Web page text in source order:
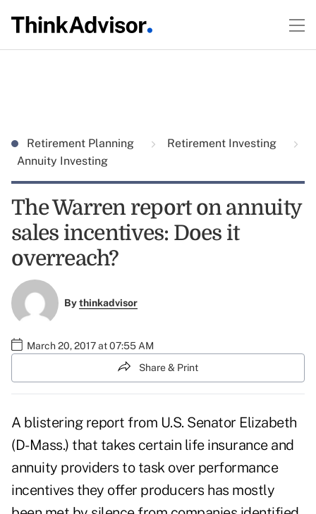
Retirement Planning
Retirement Investing
Annuity Investing
The Warren report on annuity
sales incentives: Does it
overreach?
Bythinkadvisor
March 20, 2017 at 07:55 AM
Share & Print
A blistering report from U.S. Senator Elizabeth
(D-Mass.) that takes certain life insurance and
annuity providers to task over performance
incentives they offer producers has mostly